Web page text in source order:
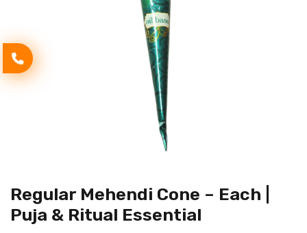
Regular Mehendi Cone – Each |
Puja & Ritual Essential